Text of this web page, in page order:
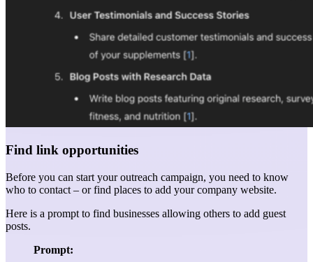
Find link opportunities
Before you can start your outreach campaign, you need to know
who to contact – or find places to add your company website.
Here is a prompt to find businesses allowing others to add guest
posts.
Prompt: